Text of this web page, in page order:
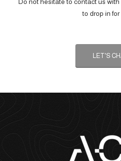
to drop in
LET'S